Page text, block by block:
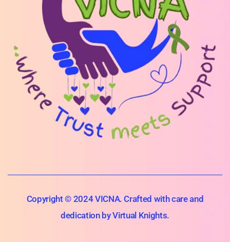
Copyright © 2024 VICNA. Crafted with care and
dedication by Virtual Knights.